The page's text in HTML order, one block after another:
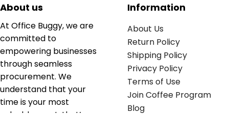
About us
At Office Buggy, we are
committed to
empowering businesses
through seamless
procurement. We
understand that your
time is your most
Information
About Us
Return Policy
Shipping Policy
Privacy Policy
Terms of Use
Join Coffee Program
Blog